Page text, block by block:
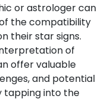
or astrologer can
the compatibility
their star signs.
of
offer valuable
and potential
tapping into the